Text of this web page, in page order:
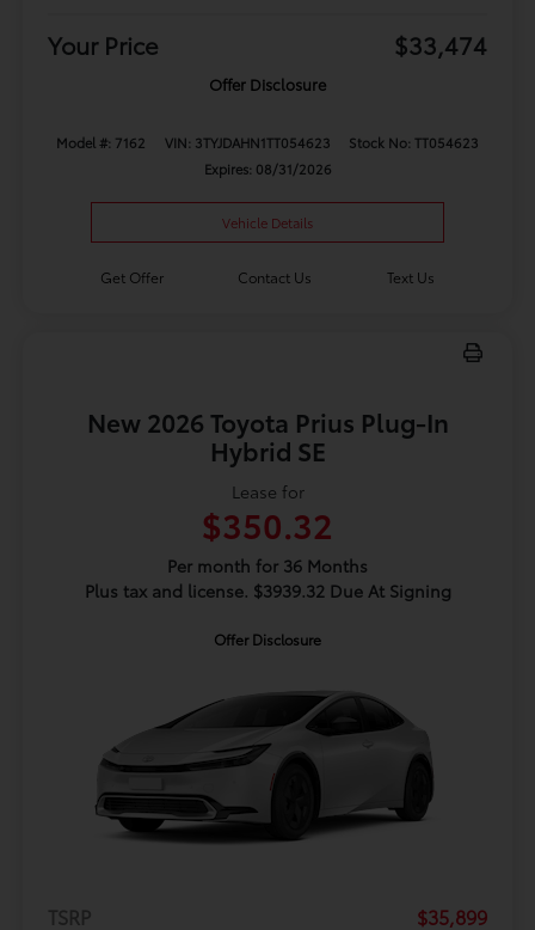
Your Price $33,474
Offer Disclosure
Model #: 7162 VIN: 3TYJDAHN1TT054623
Stock No: TT054623
Expires: 08/31/2026
Vehicle Details
Get Offer Contact Us Text Us
New 2026 Toyota Prius Plug-In
Hybrid SE
Lease for
$350.32
Per month for 36 Months
Plus tax and license. $3939.32 Due At Signing
Offer Disclosure
TSRP
$35,899